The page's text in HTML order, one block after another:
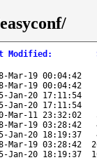
Modified :
Mar-19 00:04:42
Mar-19 00:04:42
Jan-20 17:11:54
Jan-20 17:11:54
Mar-11 23:32:02
Mar-19 03:28:42
Jan-20 18:19:37
Mar-19 03:28:42
Jan-20 18:19:37